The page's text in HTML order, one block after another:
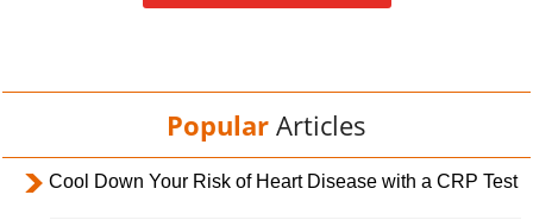
Popular Articles
Cool Down Your Risk of Heart Disease with a CRP Test